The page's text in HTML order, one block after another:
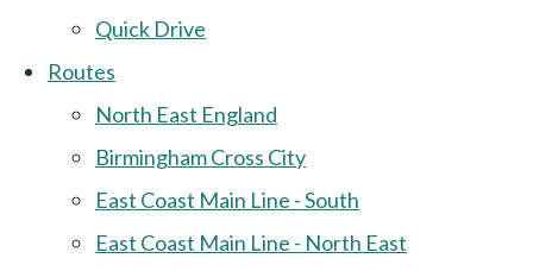
Quick Drive
Routes
North East England
Birmingham Cross City
East Coast Main Line - South
East Coast Main Line - North East